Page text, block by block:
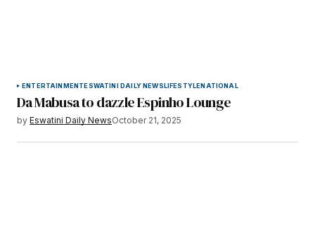
ENTERTAINMENTESWATINI DAILY NEWSLIFESTYLENATIONAL
Da Mabusa to dazzle Espinho Lounge
by Eswatini Daily NewsOctober 21, 2025